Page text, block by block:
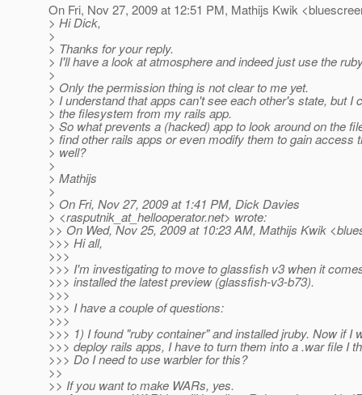
On Fri, Nov 27, 2009 at 12:51 PM, Mathijs Kwik
> Hi Dick,
>
> Thanks for your reply.
> I'll have a look at atmosphere and indeed just use the
>
> Only the permission thing is not clear to me yet.
> I understand that apps can't see each other's state, but I
> the filesystem from my rails app.
> So what prevents a (hacked) app to look around on the
> find other rails apps or even modify them to gain access
> well?
>
> Mathijs
>
> On Fri, Nov 27, 2009 at 1:41 PM, Dick Davies
> <rasputnik_at_hellooperator.net> wrote:
>> On Wed, Nov 25, 2009 at 10:23 AM, Mathijs Kwik
>>> Hi all,
>>>
>>> I'm investigating to move to glassfish v3 when it
>>> installed the latest preview (glassfish-v3-b73).
>>>
>>> I have a couple of questions:
>>>
>>> 1) I found "ruby container" and installed jruby. Now if I
>>> deploy rails apps, I have to turn them into a .war file I
>>> Do I need to use warbler for this?
>>
>> If you want to make WARs, yes.